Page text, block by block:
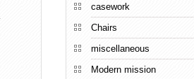
casework
Chairs
miscellaneous
Modern mission